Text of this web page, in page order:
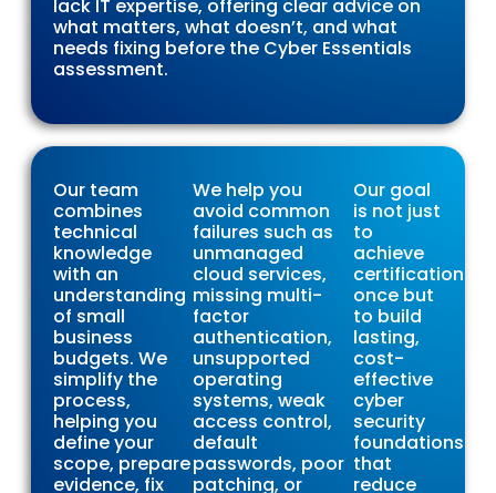
lack IT expertise, offering clear advice on
what matters, what doesn’t, and what
needs fixing before the Cyber Essentials
assessment.
Our team
combines
technical
knowledge
with an
understanding
of small
business
budgets. We
simplify the
process,
helping you
define your
scope, prepare
evidence, fix
We help you
avoid common
failures such as
unmanaged
cloud services,
missing multi-
factor
authentication,
unsupported
operating
systems, weak
access control,
default
passwords, poor
patching, or
Our goal
is not just
to
achieve
certification
once but
to build
lasting,
cost-
effective
cyber
security
foundations
that
reduce